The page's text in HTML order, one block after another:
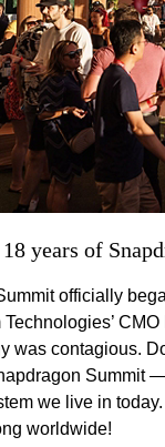
years of
officially
Technologies’
was contagious.
Summit
we live in
worldwide!